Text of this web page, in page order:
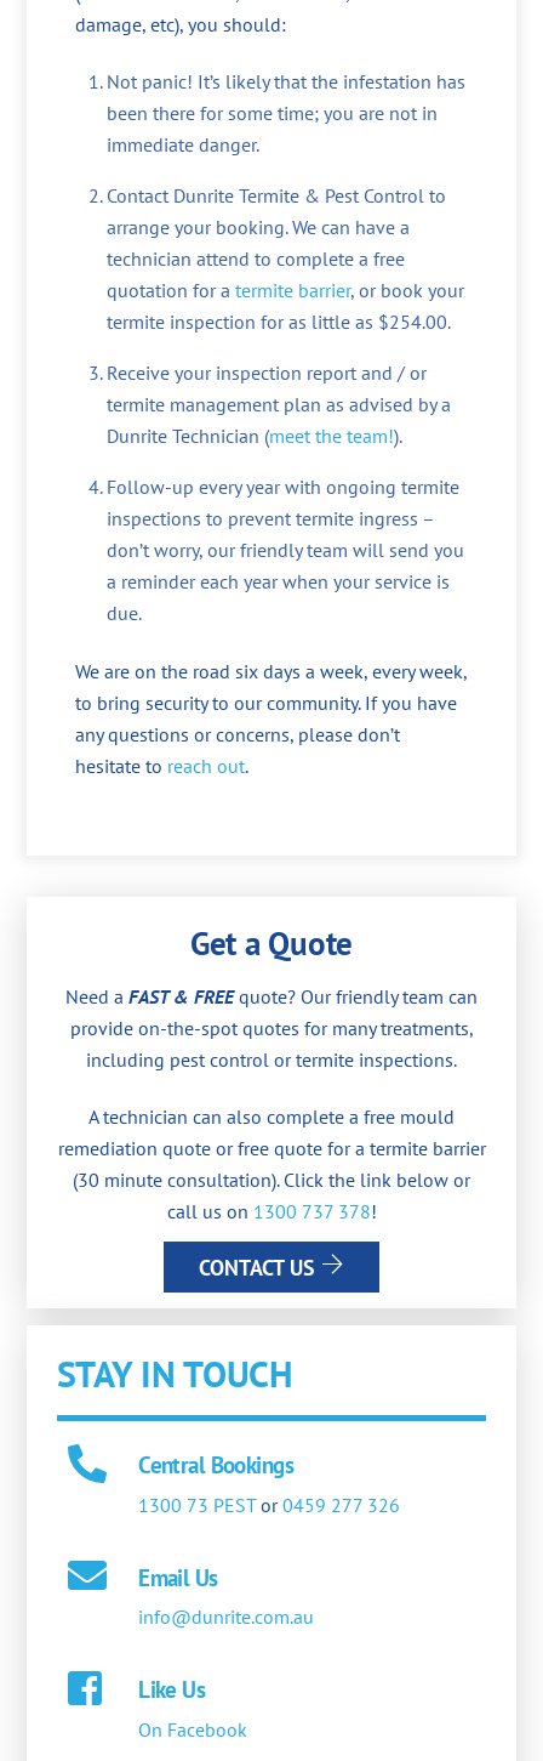
damage, etc), you should:
Not panic! It’s likely that the infestation has
been there for some time; you are not in
immediate danger.
Contact Dunrite Termite & Pest Control to
arrange your booking. We can have a
technician attend to complete a free
quotation for a termite barrier, or book your
termite inspection for as little as $254.00.
Receive your inspection report and / or
termite management plan as advised by a
Dunrite Technician (meet the team!).
Follow-up every year with ongoing termite
inspections to prevent termite ingress –
don’t worry, our friendly team will send you
a reminder each year when your service is
due.
We are on the road six days a week, every week,
to bring security to our community. If you have
any questions or concerns, please don’t
hesitate to reach out.
Get a Quote
Need a FAST & FREEquote? Our friendly team can
provide on-the-spot quotes for many treatments,
including pest control or termite inspections.
A technician can also complete a free mould
remediation quote or free quote for a termite barrier
(30 minute consultation). Click the link below or
call us on 1300 737 378!
CONTACT US
STAY IN TOUCH
Central Bookings
1300 73 PESTor0459 277 326
Email Us
info@dunrite.com.au
Like Us
On Facebook